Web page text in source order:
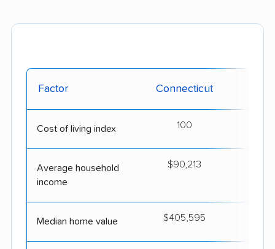
Factor Connecticut
Cost of living index 100
Average household
income
$90,213
Median home value $405,595